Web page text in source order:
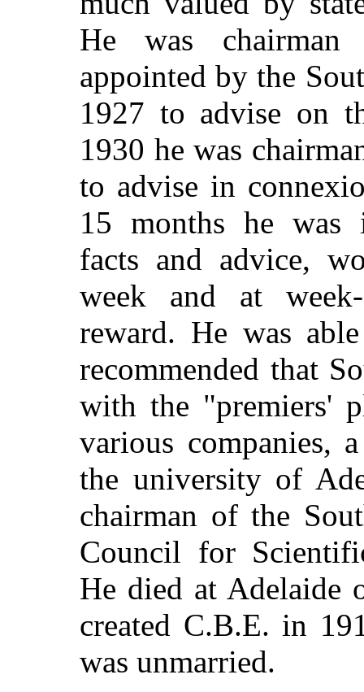
He was
appointed by the
1927 to advise on
1930 he was
to advise in
15 months he was
facts and advice,
week and at
reward. He was
recommended that
with the "premiers'
various companies,
the university of
chairman of the
Council for
He died at Adelaide
created C.B.E. in
was unmarried.